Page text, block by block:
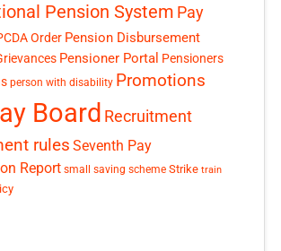
Pension System Pay
Order Pension Disbursement
Pensioner Portal Pensioners
person with disability Promotions
Board Recruitment
rules Seventh Pay
Report small saving scheme Strike train